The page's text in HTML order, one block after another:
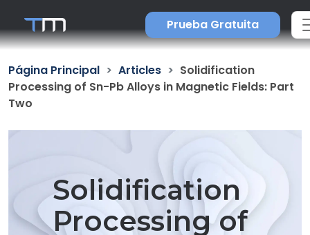
Prueba Gratuita
Página Principal Articles
Solidification
Processing of Sn-Pb Alloys in Magnetic Fields: Part
Two
Solidification
Processing of